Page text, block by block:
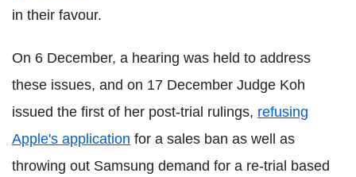
in their favour.
On 6 December, a hearing was held to address
these issues, and on 17 December Judge Koh
issued the first of her post-trial rulings, refusing
Apple's application for a sales ban as well as
throwing out Samsung demand for a re-trial based